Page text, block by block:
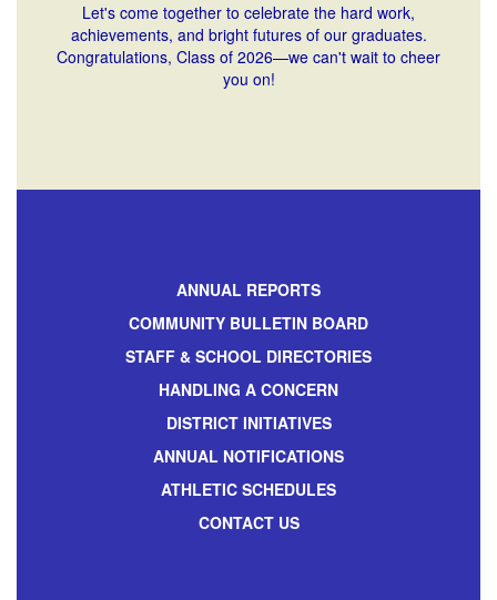
Let's come together to celebrate the hard work,
achievements, and bright futures of our graduates.
Congratulations, Class of 2026—we can't wait to cheer
you on!
ANNUAL REPORTS
COMMUNITY BULLETIN BOARD
STAFF & SCHOOL DIRECTORIES
HANDLING A CONCERN
DISTRICT INITIATIVES
ANNUAL NOTIFICATIONS
ATHLETIC SCHEDULES
CONTACT US